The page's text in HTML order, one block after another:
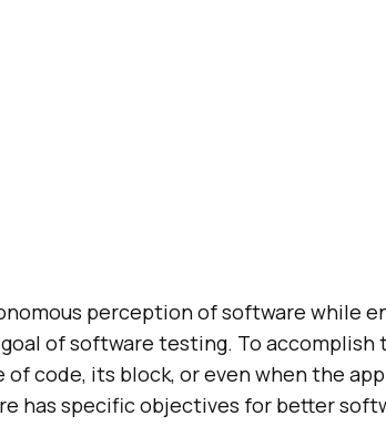
perception of software while
of software testing. To
of code, its block, or even when the
has specific objectives for better